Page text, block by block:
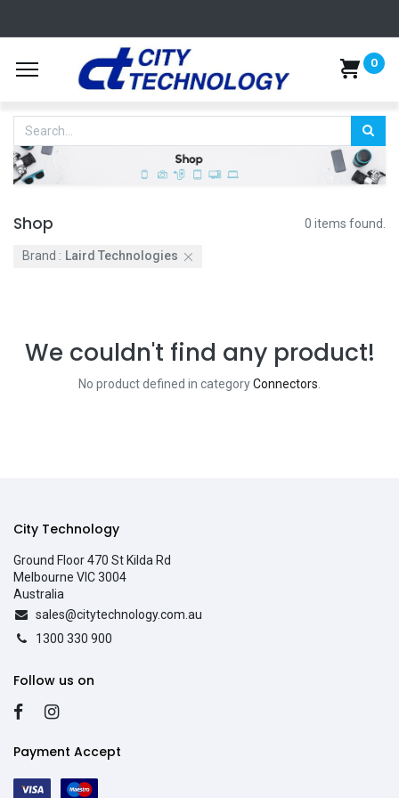
0
Shop 0 items found.
Brand : Laird Technologies
We couldn't find any product!
No product defined in categoryConnectors
City Technology
Ground Floor 470 St Kilda Rd
Melbourne VIC 3004
Australia
sales@citytechnology.com.au
1300 330 900
Follow us on
Payment Accept